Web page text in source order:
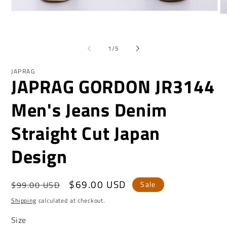
1/of
5
JAPRAG
JAPRAG GORDON JR3144
Men's Jeans Denim
Straight Cut Japan
Design
Regular
price
$99.00 USD
Sale
price
$69.00 USD Sale
Shipping calculated at checkout.
Size